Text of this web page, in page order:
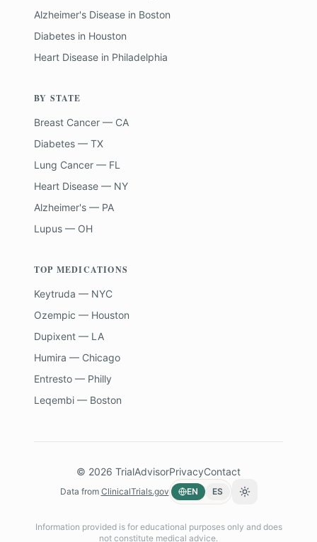
Alzheimer's Disease in Boston
Diabetes in Houston
Heart Disease in Philadelphia
BY STATE
Breast Cancer — CA
Diabetes — TX
Lung Cancer — FL
Heart Disease — NY
Alzheimer's — PA
Lupus — OH
TOP MEDICATIONS
Keytruda — NYC
Ozempic — Houston
Dupixent — LA
Humira — Chicago
Entresto — Philly
Leqembi — Boston
© 2026 TrialAdvisorPrivacyContact
Data from ClinicalTrials.gov EN ES Toggle theme
Information provided is for educational purposes only and does
not constitute medical advice.